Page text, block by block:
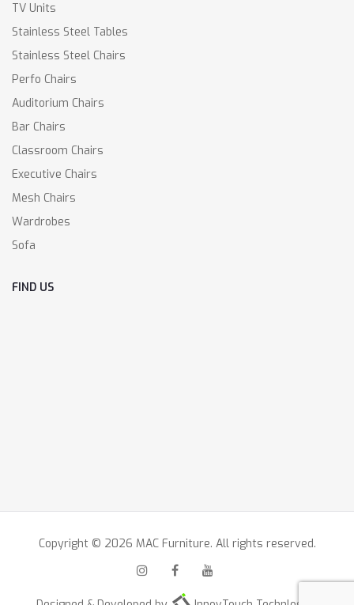
TV Units
Stainless Steel Tables
Stainless Steel Chairs
Perfo Chairs
Auditorium Chairs
Bar Chairs
Classroom Chairs
Executive Chairs
Mesh Chairs
Wardrobes
Sofa
FIND US
Copyright © 2026 MAC Furniture. All rights reserved.